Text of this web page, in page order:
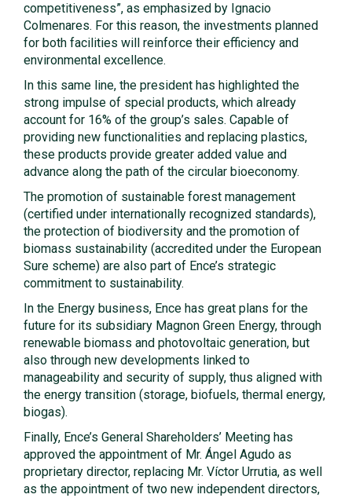
competitiveness”, as emphasized by Ignacio
Colmenares. For this reason, the investments planned
for both facilities will reinforce their efficiency and
environmental excellence.
In this same line, the president has highlighted the
strong impulse of special products, which already
account for 16% of the group’s sales. Capable of
providing new functionalities and replacing plastics,
these products provide greater added value and
advance along the path of the circular bioeconomy.
The promotion of sustainable forest management
(certified under internationally recognized standards),
the protection of biodiversity and the promotion of
biomass sustainability (accredited under the European
Sure scheme) are also part of Ence’s strategic
commitment to sustainability.
In the Energy business, Ence has great plans for the
future for its subsidiary Magnon Green Energy, through
renewable biomass and photovoltaic generation, but
also through new developments linked to
manageability and security of supply, thus aligned with
the energy transition (storage, biofuels, thermal energy,
biogas).
Finally, Ence’s General Shareholders’ Meeting has
approved the appointment of Mr. Ángel Agudo as
proprietary director, replacing Mr. Víctor Urrutia, as well
as the appointment of two new independent directors,